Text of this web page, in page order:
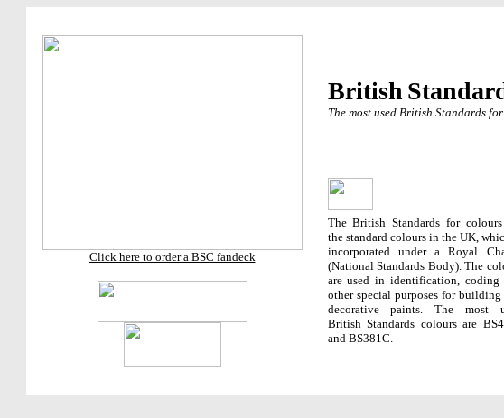
Click here to order a BSC fandeck
British
The most used British Standards
The British Standards for
the standard colours in the UK,
incorporated under a Royal
(National Standards Body). The
are used in identification, coding
other special purposes for building
decorative paints. The most
British Standards colours are
and BS381C.